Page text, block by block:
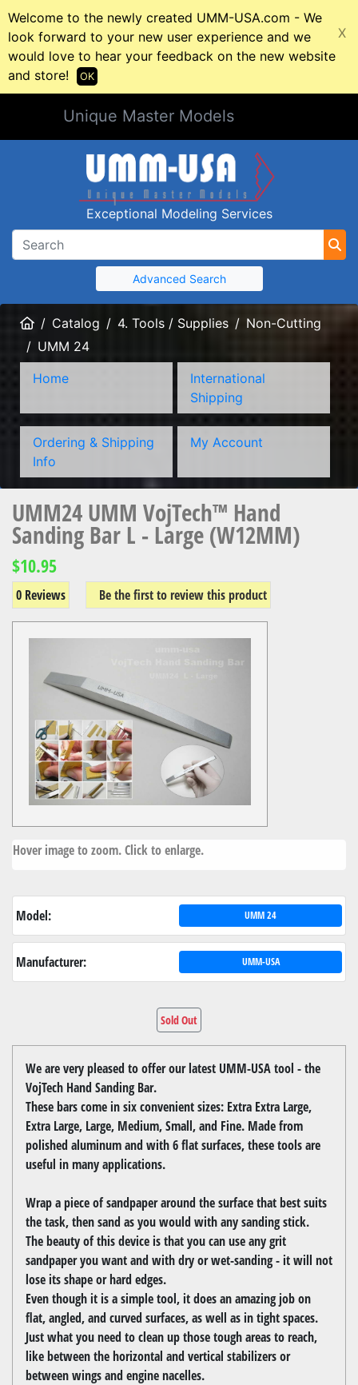
Welcome to the newly created UMM-USA.com - We
look forward to your new user experience and we
would love to hear your feedback on the new website
and store!
X
OK
Unique Master Models
Exceptional Modeling Services
Advanced Search
HomeCatalog 4. Tools / Supplies
Non-Cutting
UMM 24
Home
International
Shipping
Ordering & Shipping
Info
My Account
UMM24 UMM VojTech™ Hand
Sanding Bar L - Large (W12MM)
$10.95
0 Reviews Be the first to review this product
Hover image to zoom. Click to enlarge.
Model: UMM 24
Manufacturer: UMM-USA
Sold Out
We are very pleased to offer our latest UMM-USA tool - the
VojTech Hand Sanding Bar.
These bars come in six convenient sizes: Extra Extra Large,
Extra Large, Large, Medium, Small, and Fine. Made from
polished aluminum and with 6 flat surfaces, these tools are
useful in many applications.
Wrap a piece of sandpaper around the surface that best suits
the task, then sand as you would with any sanding stick.
The beauty of this device is that you can use any grit
sandpaper you want and with dry or wet-sanding - it will not
lose its shape or hard edges.
Even though it is a simple tool, it does an amazing job on
flat, angled, and curved surfaces, as well as in tight spaces.
Just what you need to clean up those tough areas to reach,
like between the horizontal and vertical stabilizers or
between wings and engine nacelles.